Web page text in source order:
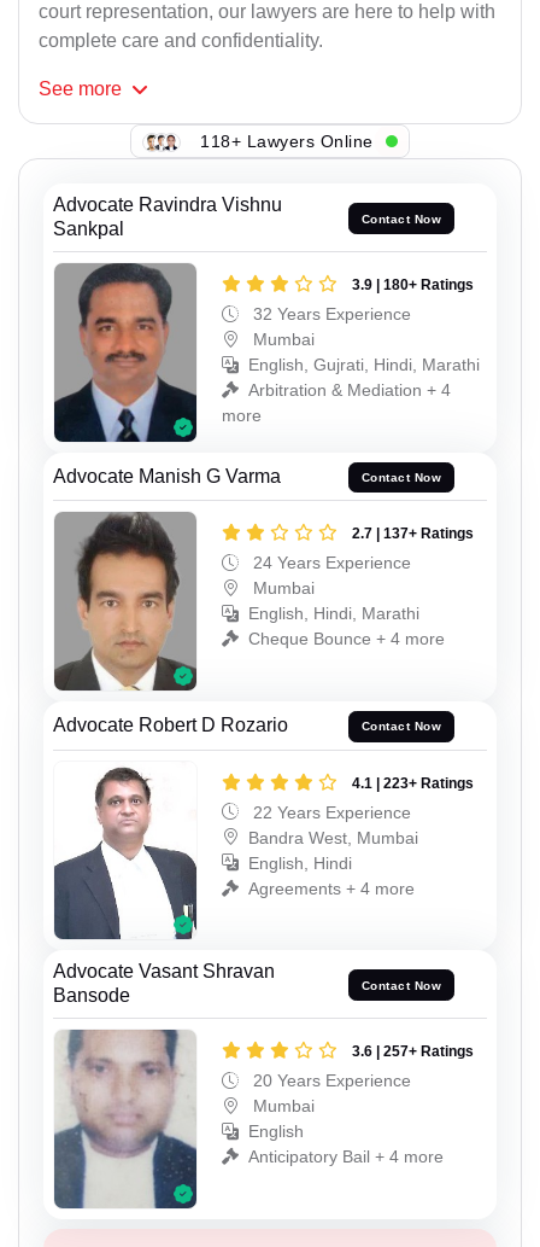
court representation, our lawyers are here to help with
complete care and confidentiality.
See more
118+ Lawyers Online
Advocate Ravindra Vishnu
Sankpal
Contact Now
3.9 | 180+ Ratings
32 Years Experience
Mumbai
English, Gujrati, Hindi, Marathi
Arbitration & Mediation + 4
more
Advocate Manish G Varma Contact Now
2.7 | 137+ Ratings
24 Years Experience
Mumbai
English, Hindi, Marathi
Cheque Bounce + 4 more
Advocate Robert D Rozario Contact Now
4.1 | 223+ Ratings
22 Years Experience
Bandra West, Mumbai
English, Hindi
Agreements + 4 more
Advocate Vasant Shravan
Bansode
Contact Now
3.6 | 257+ Ratings
20 Years Experience
Mumbai
English
Anticipatory Bail + 4 more